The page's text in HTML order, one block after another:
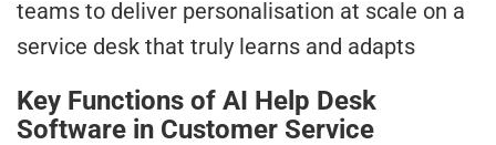
teams to deliver personalisation at scale on a
service desk that truly learns and adapts
Key Functions of AI Help Desk
Software in Customer Service